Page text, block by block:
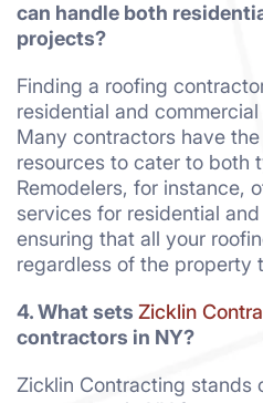
can handle both
projects?
Finding a roofing
residential and
Many contractors have
resources to cater to both
Remodelers, for instance,
services for residential
ensuring that all your
regardless of the property
4. What sets Zicklin
contractors in NY?
Zicklin Contracting stands